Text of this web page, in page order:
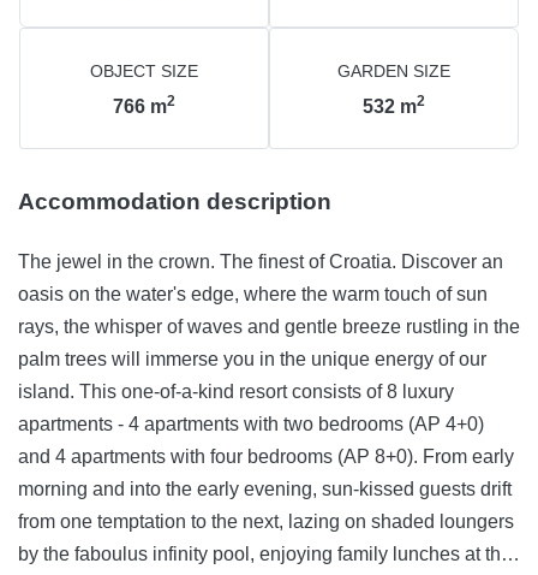
OBJECT SIZE
766 m2
GARDEN SIZE
532 m2
Accommodation description
The jewel in the crown. The finest of Croatia. Discover an
oasis on the water's edge, where the warm touch of sun
rays, the whisper of waves and gentle breeze rustling in the
palm trees will immerse you in the unique energy of our
island. This one-of-a-kind resort consists of 8 luxury
apartments - 4 apartments with two bedrooms (AP 4+0)
and 4 apartments with four bedrooms (AP 8+0). From early
morning and into the early evening, sun-kissed guests drift
from one temptation to the next, lazing on shaded loungers
by the faboulus infinity pool, enjoying family lunches at the